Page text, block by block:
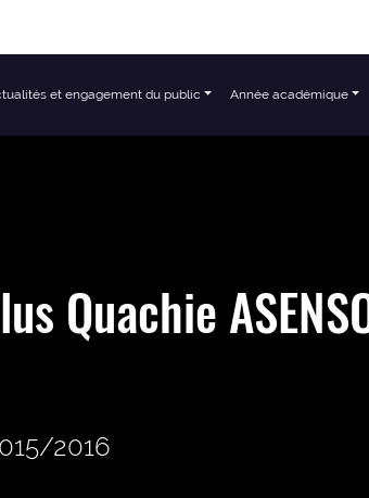
et engagement du public Année académique
Quachie
2016